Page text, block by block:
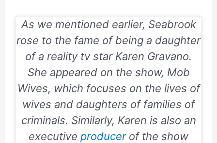
As we mentioned earlier, Seabrook
rose to the fame of being a daughter
of a reality tv star Karen Gravano.
She appeared on the show, Mob
Wives, which focuses on the lives of
wives and daughters of families of
criminals. Similarly, Karen is also an
executive producerof the show